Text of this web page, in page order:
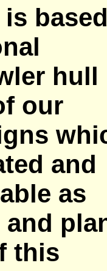
hull
our
and
as
this